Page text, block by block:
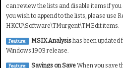
can review the lists and disable items if
you wish to append to the lists, please use
HKCU\Software\TMurgent\TMEdit items.
Feature: MSIX Analysishas been updated
Windows 1903 release.
Feature: Savings on SaveWhen you save